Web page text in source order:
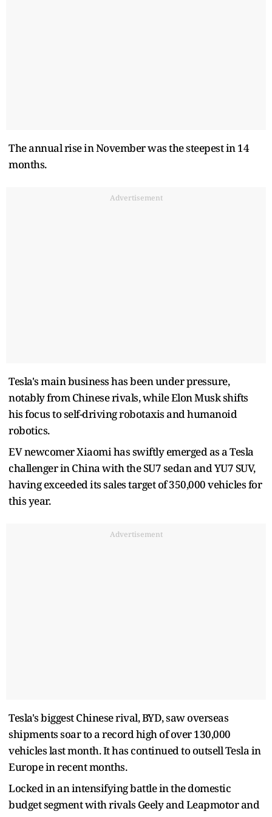
The annual rise in November was the steepest in 14
months.
Advertisement
Tesla's main business has been under pressure,
notably from Chinese rivals, while Elon Musk shifts
his focus to self-driving robotaxis and humanoid
robotics.
EV newcomer Xiaomi has swiftly emerged as a Tesla
challenger in China with the SU7 sedan and YU7 SUV,
having exceeded its sales target of 350,000 vehicles for
this year.
Advertisement
Tesla's biggest Chinese rival, BYD, saw overseas
shipments soar to a record high of over 130,000
vehicles last month. It has continued to outsell Tesla in
Europe in recent months.
Locked in an intensifying battle in the domestic
budget segment with rivals Geely and Leapmotor and